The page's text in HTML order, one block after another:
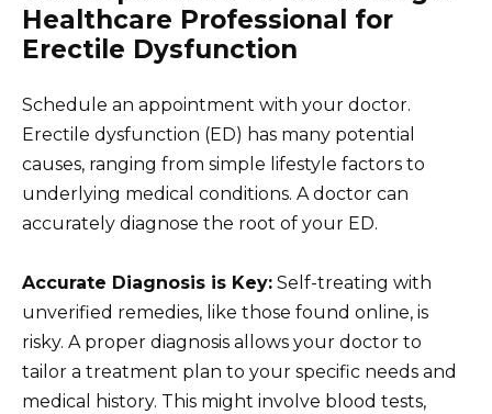
Healthcare Professional for
Erectile Dysfunction
Schedule an appointment with your doctor.
Erectile dysfunction (ED) has many potential
causes, ranging from simple lifestyle factors to
underlying medical conditions. A doctor can
accurately diagnose the root of your ED.
Accurate Diagnosis is Key: Self-treating with
unverified remedies, like those found online, is
risky. A proper diagnosis allows your doctor to
tailor a treatment plan to your specific needs and
medical history. This might involve blood tests,